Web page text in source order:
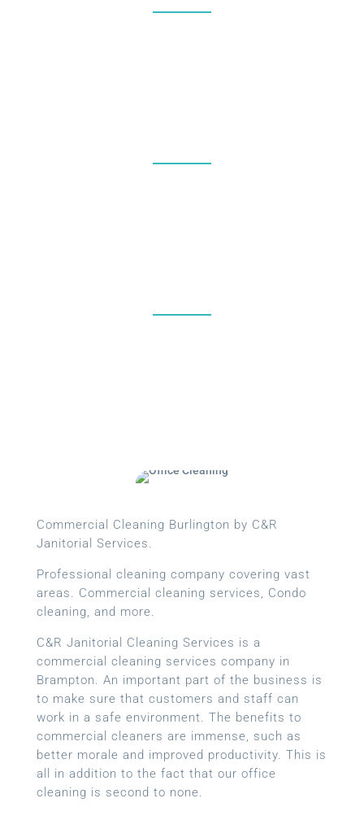
Commercial Cleaning Burlington by C&R
Janitorial Services.
Professional cleaning company covering vast
areas. Commercial cleaning services, Condo
cleaning, and more.
C&R Janitorial Cleaning Services is a
commercial cleaning services company in
Brampton. An important part of the business is
to make sure that customers and staff can
work in a safe environment. The benefits to
commercial cleaners are immense, such as
better morale and improved productivity. This is
all in addition to the fact that our office
cleaning is second to none.